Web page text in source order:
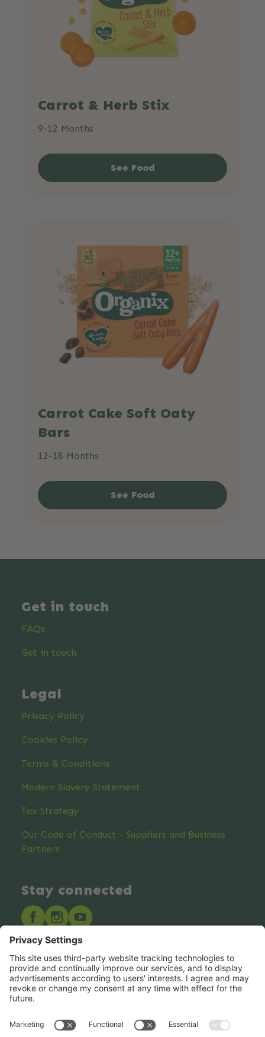
Carrot & Herb Stix
9-12 Months
See Food
Carrot Cake Soft Oaty
Bars
12-18 Months
See Food
Get in touch
FAQs
Get in touch
Legal
Privacy Policy
Cookies Policy
Terms & Conditions
Modern Slavery Statement
Tax Strategy
Our Code of Conduct - Suppliers and Business
Partners
Stay connected